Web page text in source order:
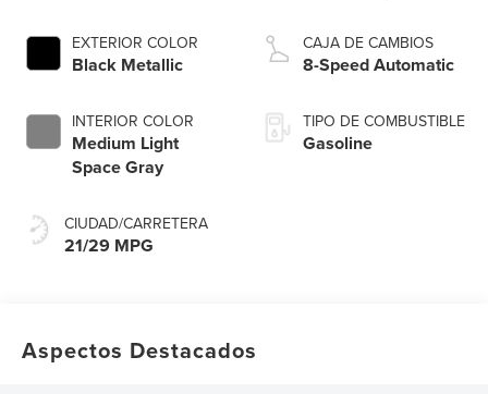
EXTERIOR COLOR
Black Metallic
INTERIOR COLOR
Medium Light
Space Gray
CIUDAD/CARRETERA
21/29 MPG
CAJA DE CAMBIOS
8-Speed Automatic
TIPO DE COMBUSTIBLE
Gasoline
Aspectos Destacados